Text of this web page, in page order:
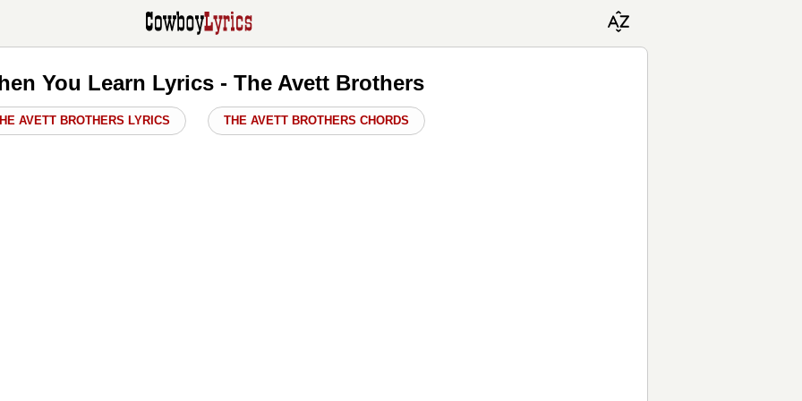
You Learn Lyrics - The Avett Brothers
AVETT BROTHERS LYRICS THE AVETT BROTHERS CHORDS